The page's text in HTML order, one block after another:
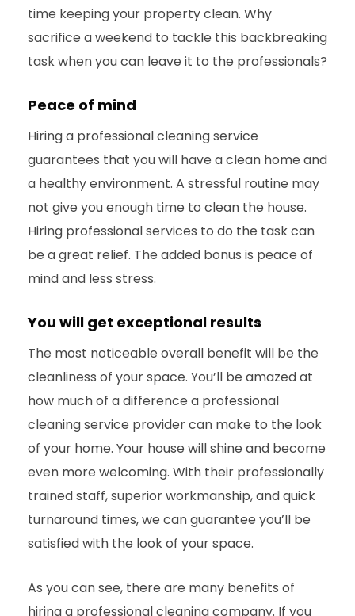
time keeping your property clean. Why
sacrifice a weekend to tackle this backbreaking
task when you can leave it to the professionals?
Peace of mind
Hiring a professional cleaning service
guarantees that you will have a clean home and
a healthy environment. A stressful routine may
not give you enough time to clean the house.
Hiring professional services to do the task can
be a great relief. The added bonus is peace of
mind and less stress.
You will get exceptional results
The most noticeable overall benefit will be the
cleanliness of your space. You’ll be amazed at
how much of a difference a professional
cleaning service provider can make to the look
of your home. Your house will shine and become
even more welcoming. With their professionally
trained staff, superior workmanship, and quick
turnaround times, we can guarantee you’ll be
satisfied with the look of your space.
As you can see, there are many benefits of
hiring a professional cleaning company. If you